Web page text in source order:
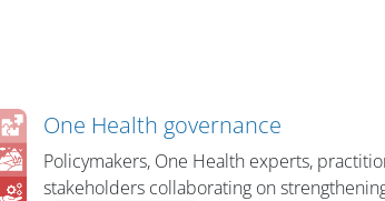
One Health governance
Policymakers, One Health experts,
stakeholders collaborating on